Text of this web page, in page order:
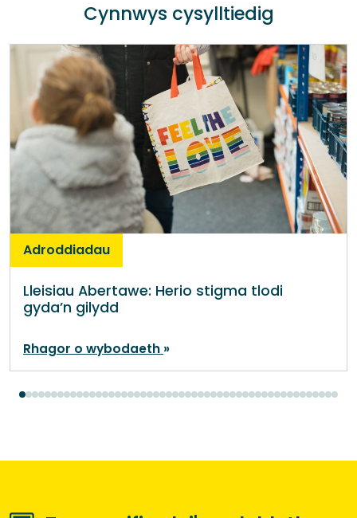
Cynnwys cysylltiedig
Adroddiadau
Lleisiau Abertawe: Herio stigma tlodi
gyda’n gilydd
Rhagor o wybodaeth